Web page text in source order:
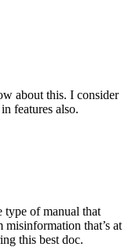
about this. I consider
features also.
type of manual that
misinformation that’s at
this best doc.